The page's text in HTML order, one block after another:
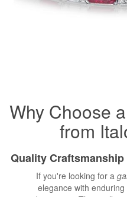
Why Choose
from
Quality
If you're looking for a
elegance with enduring